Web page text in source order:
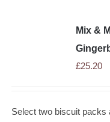
Mix &
£25.20
Select two biscuit packs